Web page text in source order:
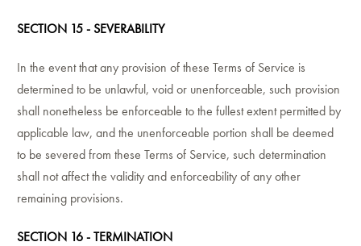
SECTION 15 - SEVERABILITY
In the event that any provision of these Terms of Service is
determined to be unlawful, void or unenforceable, such provision
shall nonetheless be enforceable to the fullest extent permitted by
applicable law, and the unenforceable portion shall be deemed
to be severed from these Terms of Service, such determination
shall not affect the validity and enforceability of any other
remaining provisions.
SECTION 16 - TERMINATION